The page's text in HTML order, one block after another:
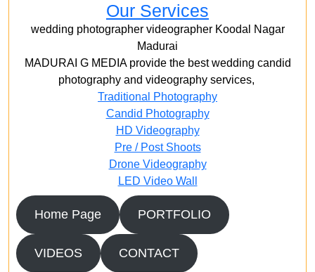
Our Services
wedding photographer videographer Koodal Nagar
Madurai
MADURAI G MEDIA provide the best wedding candid
photography and videography services,
Traditional Photography
Candid Photography
HD Videography
Pre / Post Shoots
Drone Videography​
LED Video Wall
Home Page PORTFOLIO
VIDEOS CONTACT